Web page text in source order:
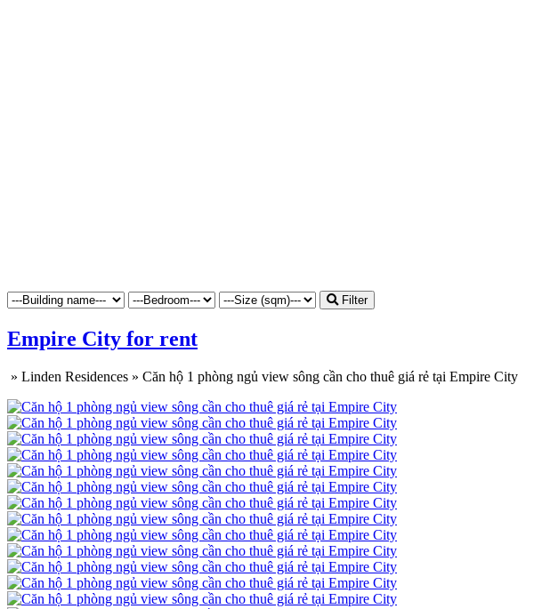
Filter
Empire City for rent
» Linden Residences » Căn hộ 1 phòng ngủ view sông cần cho thuê giá rẻ tại Empire City